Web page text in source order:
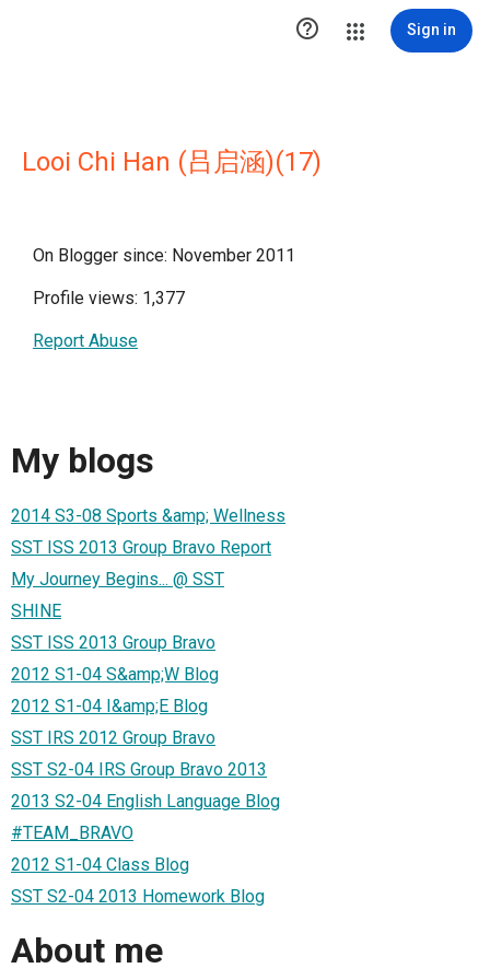
 Sign in
Looi Chi Han (吕启涵)(17)
On Blogger since: November 2011
Profile views: 1,377
Report Abuse
My blogs
2014 S3-08 Sports &amp; Wellness
SST ISS 2013 Group Bravo Report
My Journey Begins... @ SST
SHINE
SST ISS 2013 Group Bravo
2012 S1-04 S&amp;W Blog
2012 S1-04 I&amp;E Blog
SST IRS 2012 Group Bravo
SST S2-04 IRS Group Bravo 2013
2013 S2-04 English Language Blog
#TEAM_BRAVO
2012 S1-04 Class Blog
SST S2-04 2013 Homework Blog
About me